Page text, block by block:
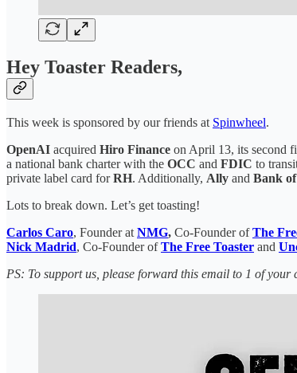
Hey Toaster Readers,
This week is sponsored by our friends at Spinwheel.
OpenAI acquired Hiro Finance on April 13, its second
a national bank charter with the OCC and FDIC to
private label card forRH. Additionally, Ally and Bank
Lots to break down. Let’s get toasting!
Carlos Caro, Founder at NMG, Co-Founder ofThe
Nick Madrid, Co-Founder ofThe Free Toaster and
PS: To support us, please forward this email to 1 of your